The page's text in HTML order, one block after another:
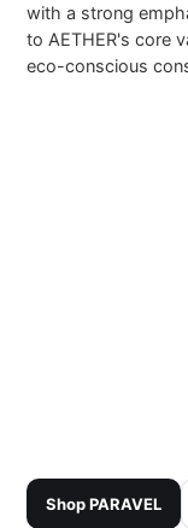
with a strong
to AETHER's core
eco-conscious
ShopPARAVEL